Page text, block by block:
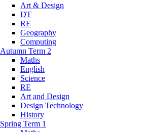
Art & Design
DT
RE
Geography
Computing
Autumn Term 2
Maths
English
Science
RE
Art and Design
Design Technology
History
Spring Term 1